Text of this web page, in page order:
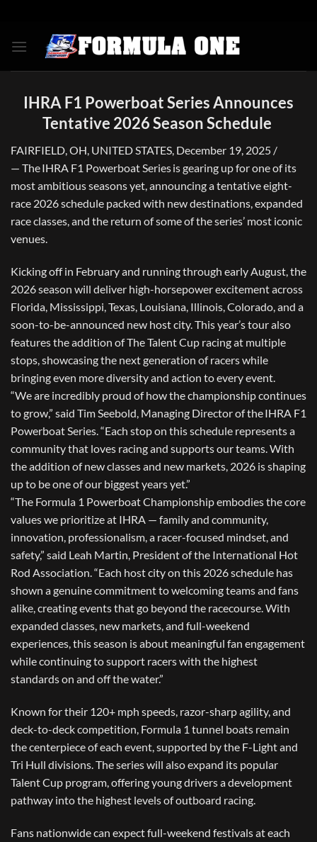
content
IHRA F1 Powerboat Series Announces
Tentative 2026 Season Schedule
FAIRFIELD, OH, UNITED STATES, December 19, 2025 /
— The IHRA F1 Powerboat Series is gearing up for one of its
most ambitious seasons yet, announcing a tentative eight-
race 2026 schedule packed with new destinations, expanded
race classes, and the return of some of the series’ most iconic
venues.
Kicking off in February and running through early August, the
2026 season will deliver high-horsepower excitement across
Florida, Mississippi, Texas, Louisiana, Illinois, Colorado, and a
soon-to-be-announced new host city. This year’s tour also
features the addition of The Talent Cup racing at multiple
stops, showcasing the next generation of racers while
bringing even more diversity and action to every event.
“We are incredibly proud of how the championship continues
to grow,” said Tim Seebold, Managing Director of the IHRA F1
Powerboat Series. “Each stop on this schedule represents a
community that loves racing and supports our teams. With
the addition of new classes and new markets, 2026 is shaping
up to be one of our biggest years yet.”
“The Formula 1 Powerboat Championshipembodies the core
values we prioritize at IHRA — family and community,
innovation, professionalism, a racer-focused mindset, and
safety,” said Leah Martin, President of the International Hot
Rod Association. “Each host city on this 2026 schedule has
shown a genuine commitment to welcoming teams and fans
alike, creating events that go beyond the racecourse. With
expanded classes, new markets, and full-weekend
experiences, this season is about meaningful fan engagement
while continuing to support racers with the highest
standards on and off the water.”
Known for their 120+ mph speeds, razor-sharp agility, and
deck-to-deck competition, Formula 1 tunnel boats remain
the centerpiece of each event, supported by the F-Light and
Tri Hull divisions. The series will also expand its popular
Talent Cup program, offering young drivers a development
pathway into the highest levels of outboard racing.
Fans nationwide can expect full-weekend festivals at each